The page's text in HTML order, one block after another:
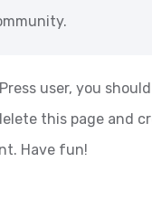
user, you
this page and
Have fun!